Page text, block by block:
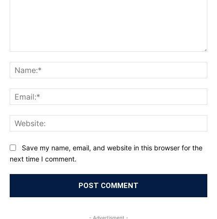
Save my name, email, and website in this browser for the
next time I comment.
- Advertisment -